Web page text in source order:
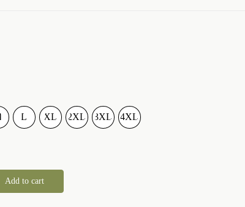
L XL 2XL 3XL 4XL
Add to cart